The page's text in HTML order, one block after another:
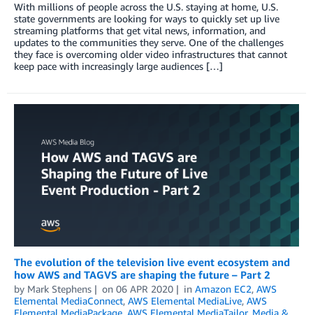
With millions of people across the U.S. staying at home, U.S.
state governments are looking for ways to quickly set up live
streaming platforms that get vital news, information, and
updates to the communities they serve. One of the challenges
they face is overcoming older video infrastructures that cannot
keep pace with increasingly large audiences […]
The evolution of the television live event ecosystem and
how AWS and TAGVS are shaping the future – Part 2
by Mark Stephens on 06 APR 2020 in Amazon EC2, AWS
Elemental MediaConnect, AWS Elemental MediaLive, AWS
Elemental MediaPackage, AWS Elemental MediaTailor, Media &